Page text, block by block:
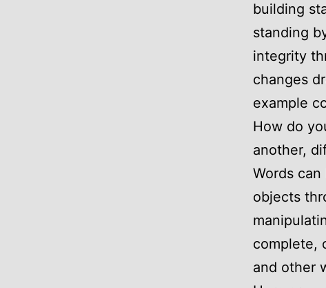
building
standing
integrity
changes
example
How do
another,
Words
objects
complete,
and other